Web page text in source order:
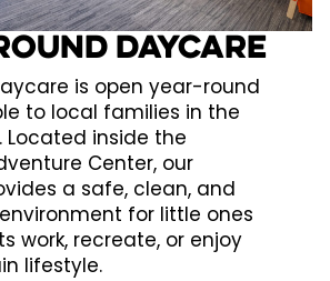
Daycare
is open year-round
to local families in the
inside the
Center, our
a safe, clean, and
for little ones
work, recreate, or enjoy
lifestyle.